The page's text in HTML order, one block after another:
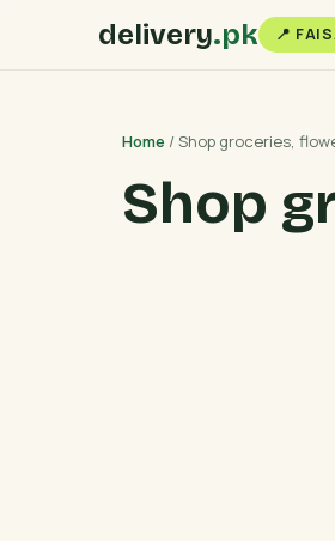
delivery.pk 📍
Home / Shop groceries,
Shop